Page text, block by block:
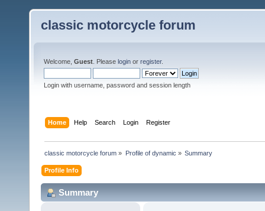
classic motorcycle forum
Welcome, Guest . Please login or register.
Login with username, password and session length
Home Help Search Login Register
classic motorcycle forum » Profile of dynamic » Summary
Profile Info
Summary